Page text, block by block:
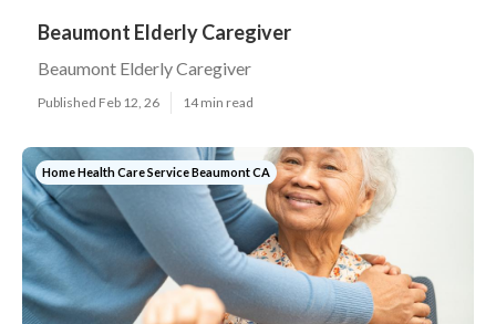
Beaumont Elderly Caregiver
Beaumont Elderly Caregiver
Published Feb 12, 26 14 min read
Home Health Care Service Beaumont CA